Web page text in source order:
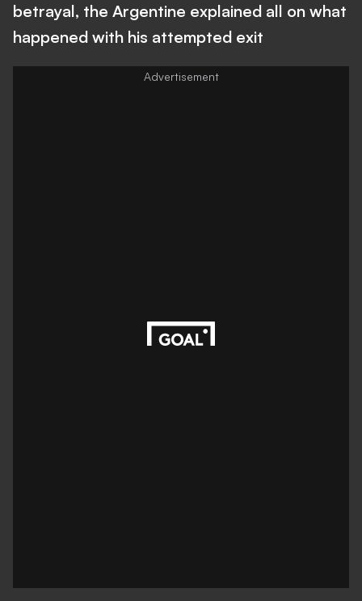
betrayal, the Argentine explained all on what
happened with his attempted exit